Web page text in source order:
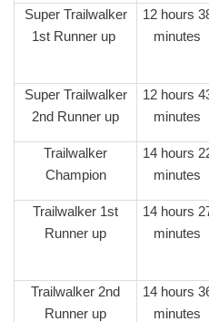
Super Trailwalker
1st Runner up
12 hours
minutes
Super Trailwalker
2nd Runner up
12 hours
minutes
Trailwalker
Champion
14 hours
minutes
Trailwalker 1st
Runner up
14 hours
minutes
Trailwalker 2nd
Runner up
14 hours
minutes